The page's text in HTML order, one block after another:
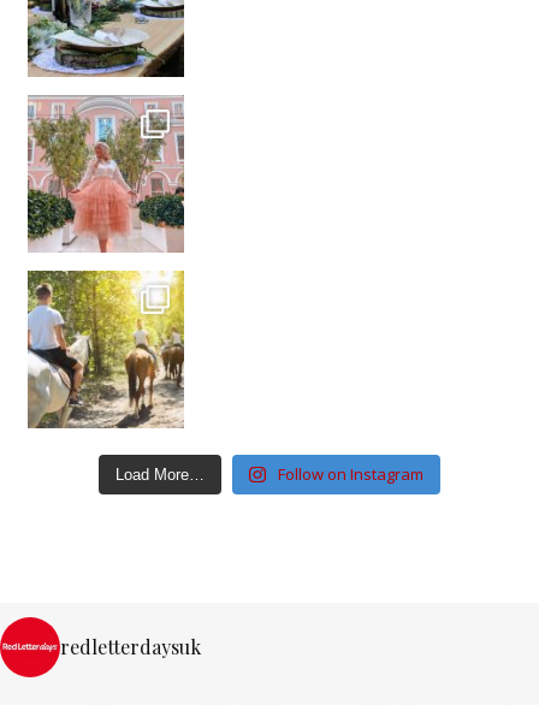
Load More… Follow on Instagram
redletterdaysuk